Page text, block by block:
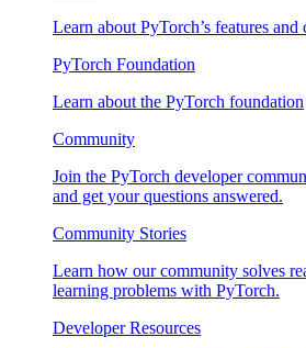
Learn about PyTorch’s features and
PyTorch Foundation
Learn about the PyTorch foundation
Community
Join the PyTorch developer
and get your questions answered.
Community Stories
Learn how our community solves
learning problems with PyTorch.
Developer Resources